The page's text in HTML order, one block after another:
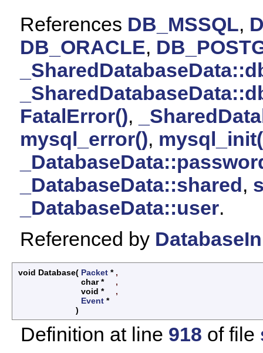
References DB_MSSQL,
DB_ORACLE,
FatalError(),
mysql_error(),
_DatabaseData::shared,
_DatabaseData::user.
Referenced by
void Database( Packet * ,
char *
,
void *
,
Event *
)
Definition at line 918 of file